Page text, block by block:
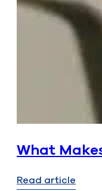
What
Read article